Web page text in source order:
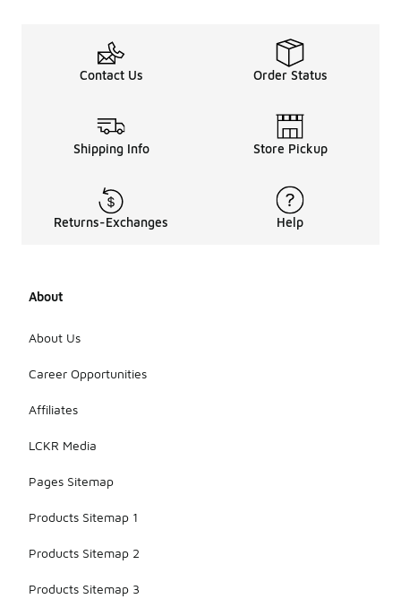
Contact Us Order Status
Shipping Info Store Pickup
Returns-Exchanges Help
About
About Us
Career Opportunities
Affiliates
LCKR Media
Pages Sitemap
Products Sitemap 1
Products Sitemap 2
Products Sitemap 3